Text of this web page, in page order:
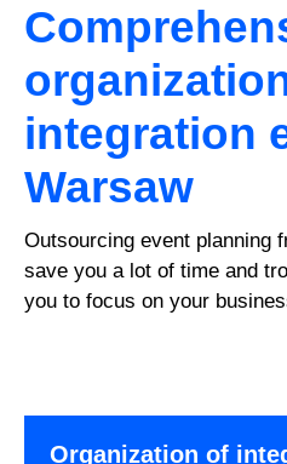
integration
Warsaw
Outsourcing event planning
save you a lot of time and
you to focus on your
Organization of